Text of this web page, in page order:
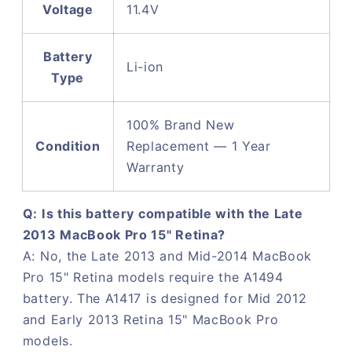
Voltage 11.4V
Battery
Type
Li-ion
Condition
100% Brand New
Replacement — 1 Year
Warranty
Q: Is this battery compatible with the Late
2013 MacBook Pro 15" Retina?
A: No, the Late 2013 and Mid-2014 MacBook
Pro 15" Retina models require the A1494
battery. The A1417 is designed for Mid 2012
and Early 2013 Retina 15" MacBook Pro
models.